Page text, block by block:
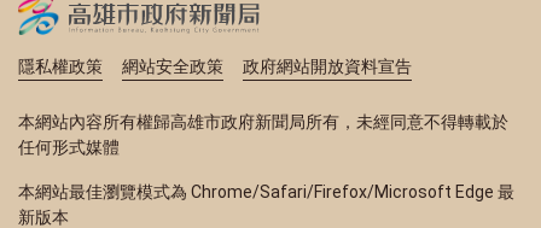
隱私權政策 網站安全政策 政府網站開放資料宣告
本網站內容所有權歸高雄市政府新聞局所有，未經同意不得轉載於
任何形式媒體
本網站最佳瀏覽模式為 Chrome/Safari/Firefox/Microsoft Edge 最
新版本